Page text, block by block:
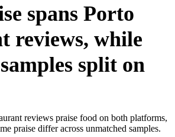
spans Porto
reviews, while
split on
reviews praise food on both platforms,
praise differ across unmatched samples.